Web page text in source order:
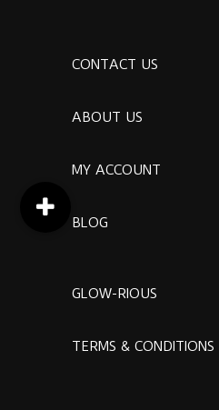
CONTACT US
ABOUT US
MY ACCOUNT
BLOG
GLOW-RIOUS
TERMS & CONDITIONS